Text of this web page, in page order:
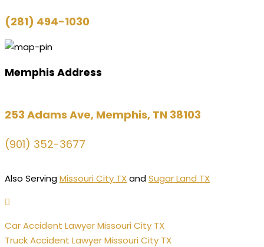
(281) 494-1030
Memphis Address
253 Adams Ave, Memphis, TN 38103
(901) 352-3677
Also ServingMissouri City TXandSugar Land TX
Car Accident Lawyer Missouri City TX
Truck Accident Lawyer Missouri City TX